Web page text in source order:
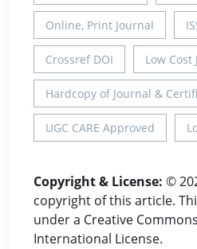
Online, Print Journal
Crossref DOI Low Cost
Hardcopy of Journal &
UGC CARE Approved
Copyright & License: ©
copyright of this article.
under a Creative
International License.